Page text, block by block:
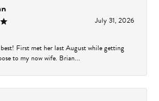
July 31, 2026
First met her last August while getting
to my now wife. Brian...